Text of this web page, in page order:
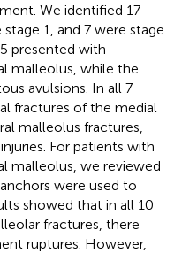
We identified 17
1, and 7 were stage
presented with
malleolus, while the
avulsions. In all 7
fractures of the medial
malleolus fractures,
For patients with
malleolus, we reviewed
were used to
showed that in all 10
fractures, there
ruptures. However,